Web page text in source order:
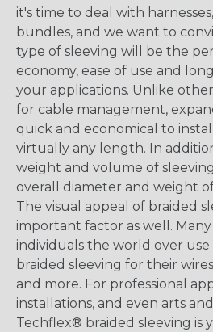
it's time to deal with
bundles, and we want to
type of sleeving will be the
economy, ease of use and
your applications. Unlike
for cable management,
quick and economical to
virtually any length. In
weight and volume of
overall diameter and weight
The visual appeal of braided
important factor as well. Many
individuals the world over
braided sleeving for their
and more. For professional
installations, and even arts
Techflex® braided sleeving is